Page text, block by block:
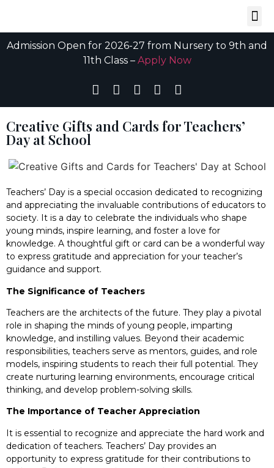
Admission Open for 2026-27 from Nursery to 9th and
11th Class – Apply Now
Creative Gifts and Cards for Teachers’
Day at School
Teachers’ Day is a special occasion dedicated to recognizing
and appreciating the invaluable contributions of educators to
society. It is a day to celebrate the individuals who shape
young minds, inspire learning, and foster a love for
knowledge. A thoughtful gift or card can be a wonderful way
to express gratitude and appreciation for your teacher’s
guidance and support.
The Significance of Teachers
Teachers are the architects of the future. They play a pivotal
role in shaping the minds of young people, imparting
knowledge, and instilling values. Beyond their academic
responsibilities, teachers serve as mentors, guides, and role
models, inspiring students to reach their full potential. They
create nurturing learning environments, encourage critical
thinking, and develop problem-solving skills.
The Importance of Teacher Appreciation
It is essential to recognize and appreciate the hard work and
dedication of teachers. Teachers’ Day provides an
opportunity to express gratitude for their contributions to